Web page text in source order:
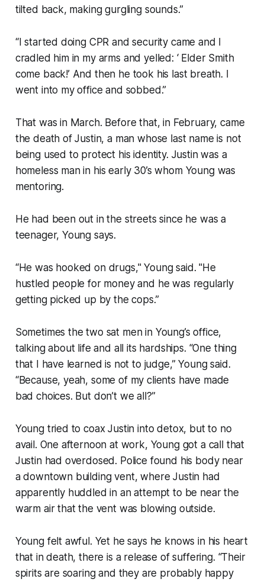
tilted back, making gurgling sounds.”
“I started doing CPR and security came and I
cradled him in my arms and yelled: ‘ Elder Smith
come back!’ And then he took his last breath. I
went into my office and sobbed.”
That was in March. Before that, in February, came
the death of Justin, a man whose last name is not
being used to protect his identity. Justin was a
homeless man in his early 30’s whom Young was
mentoring.
He had been out in the streets since he was a
teenager, Young says.
“He was hooked on drugs," Young said. "He
hustled people for money and he was regularly
getting picked up by the cops.”
Sometimes the two sat men in Young’s office,
talking about life and all its hardships. “One thing
that I have learned is not to judge,” Young said.
“Because, yeah, some of my clients have made
bad choices. But don’t we all?”
Young tried to coax Justin into detox, but to no
avail. One afternoon at work, Young got a call that
Justin had overdosed. Police found his body near
a downtown building vent, where Justin had
apparently huddled in an attempt to be near the
warm air that the vent was blowing outside.
Young felt awful. Yet he says he knows in his heart
that in death, there is a release of suffering. “Their
spirits are soaring and they are probably happy